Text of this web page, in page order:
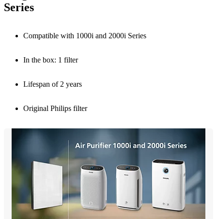
Series
Compatible with 1000i and 2000i Series
In the box: 1 filter
Lifespan of 2 years
Original Philips filter